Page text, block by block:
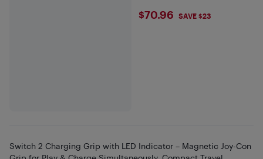
$70.96
$70.96 SAVE $23
Switch 2 Charging Grip with LED Indicator – Magnetic Joy-Con